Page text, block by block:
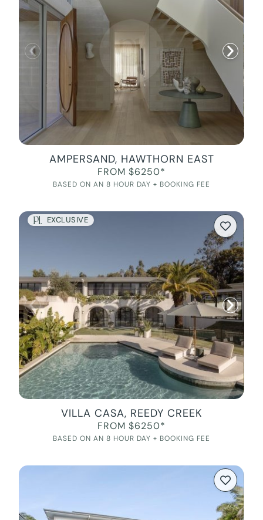
AMPERSAND, HAWTHORN EAST
FROM $6250*
BASED ON AN 8 HOUR DAY + BOOKING FEE
EXCLUSIVE
VILLA CASA, REEDY CREEK
FROM $6250*
BASED ON AN 8 HOUR DAY + BOOKING FEE